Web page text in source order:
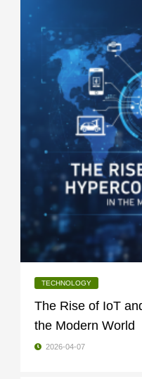
TECHNOLOGY
The Rise of IoT
the Modern World
2026-04-07